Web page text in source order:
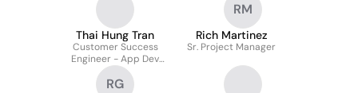
Thai Hung Tran
Customer Success
Engineer - App Dev
Automation
RM
Rich Martinez
Sr. Project Manager
RG